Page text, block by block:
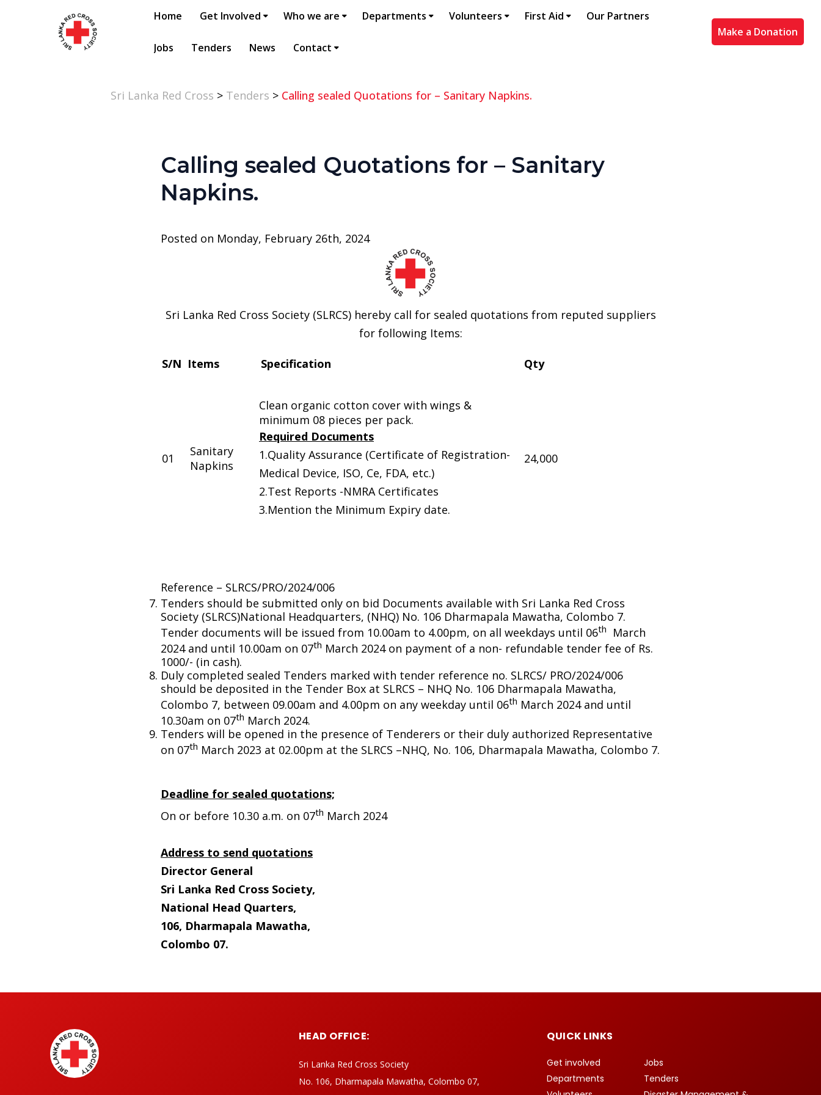
Home Get Involved Who we are Departments Volunteers First Aid Our Partners
Jobs Tenders News Contact
Make a Donation
Sri Lanka Red Cross > Tenders > Calling sealed Quotations for – Sanitary Napkins.
Calling sealed Quotations for – Sanitary
Napkins.
Posted on Monday, February 26th, 2024
Sri Lanka Red Cross Society (SLRCS) hereby call for sealed quotations from reputed suppliers
for following Items:
S/N Items Specification Qty
01
Sanitary
Napkins
Clean organic cotton cover with wings &
minimum 08 pieces per pack.
Required Documents
1.Quality Assurance (Certificate of Registration-
Medical Device, ISO, Ce, FDA, etc.)
2.Test Reports -NMRA Certificates
3.Mention the Minimum Expiry date.
24,000
Reference – SLRCS/PRO/2024/006
Tenders should be submitted only on bid Documents available with Sri Lanka Red Cross
Society (SLRCS)National Headquarters, (NHQ) No. 106 Dharmapala Mawatha, Colombo 7.
Tender documents will be issued from 10.00am to 4.00pm, on all weekdays until 06th
March
2024 and until 10.00am on 07th March 2024 on payment of a non- refundable tender fee of Rs.
1000/- (in cash).
Duly completed sealed Tenders marked with tender reference no. SLRCS/ PRO/2024/006
should be deposited in the Tender Box at SLRCS – NHQ No. 106 Dharmapala Mawatha,
Colombo 7, between 09.00am and 4.00pm on any weekday until 06th March 2024 and until
10.30am on 07th March 2024.
Tenders will be opened in the presence of Tenderers or their duly authorized Representative
on 07th March 2023 at 02.00pm at the SLRCS –NHQ, No. 106, Dharmapala Mawatha, Colombo 7.
Deadline for sealed quotations;
On or before 10.30 a.m. on 07th March 2024
Address to send quotations
Director General
Sri Lanka Red Cross Society,
National Head Quarters,
106, Dharmapala Mawatha,
Colombo 07.
HEAD OFFICE:
Sri Lanka Red Cross Society
No. 106, Dharmapala Mawatha, Colombo 07,
QUICK LINKS
Get involved
Departments
Jobs
Tenders